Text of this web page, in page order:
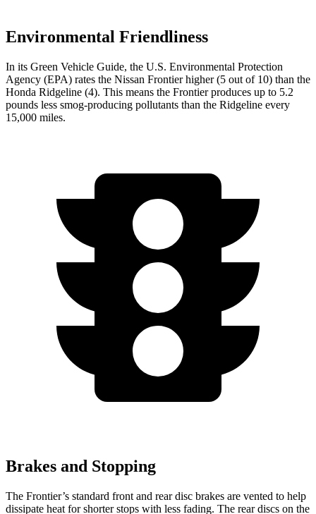
Environmental Friendliness
In its Green Vehicle Guide, the U.S. Environmental Protection
Agency (EPA) rates the Nissan Frontier higher (5 out of 10) than the
Honda Ridgeline (4). This means the Frontier produces up to 5.2
pounds less smog-producing pollutants than the Ridgeline every
15,000 miles.
Brakes and Stopping
The Frontier’s standard front and rear disc brakes are vented to help
dissipate heat for shorter stops with less fading. The rear discs on the